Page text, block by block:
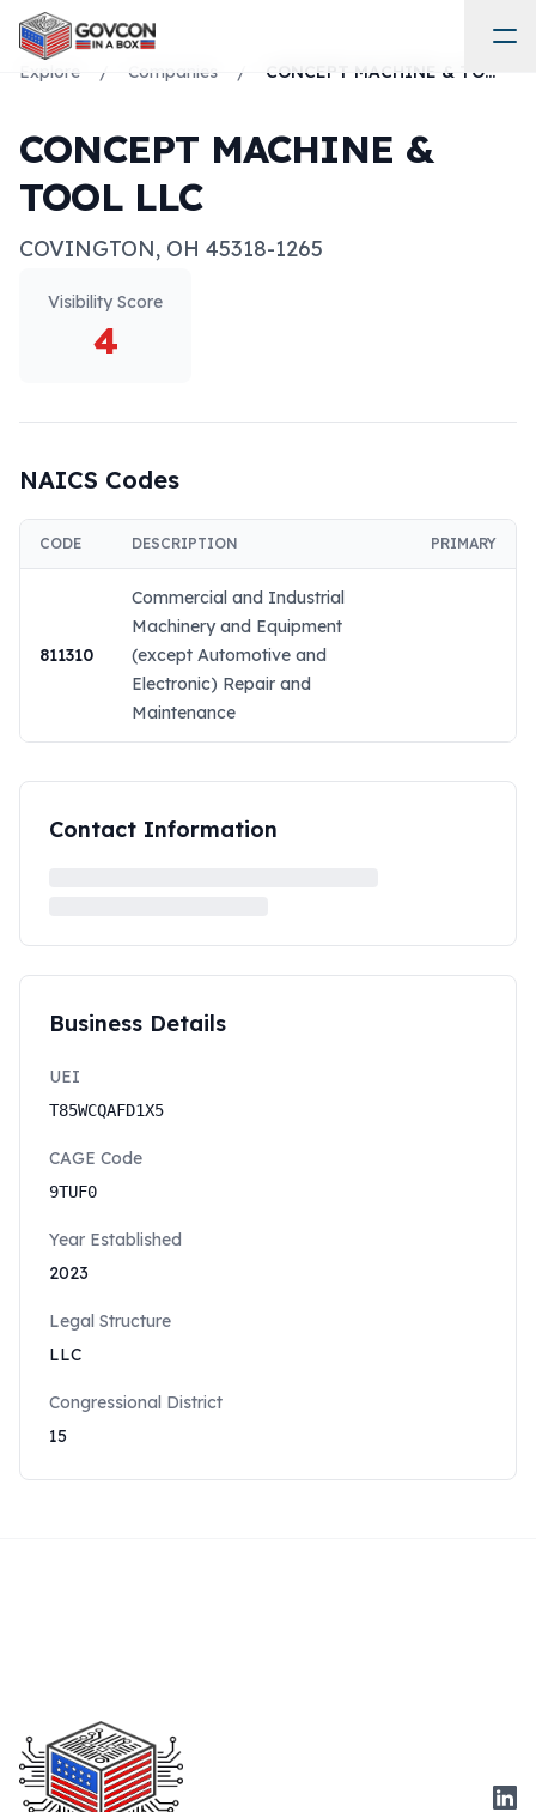
Explore / Companies / CONCEPT MACHINE & TOOL LLC
CONCEPT MACHINE &
TOOL LLC
COVINGTON, OH 45318-1265
Visibility Score
4
NAICS Codes
CODE DESCRIPTION PRIMARY
811310
Commercial and Industrial
Machinery and Equipment
(except Automotive and
Electronic) Repair and
Maintenance
Contact Information
Business Details
UEI
T85WCQAFD1X5
CAGE Code
9TUF0
Year Established
2023
Legal Structure
LLC
Congressional District
15